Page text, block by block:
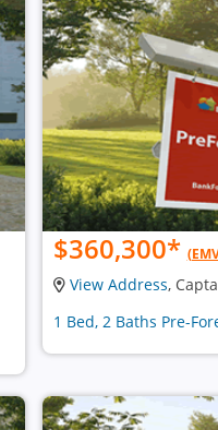
$360,300*
View Address,
1 Bed, 2 Baths Pre-